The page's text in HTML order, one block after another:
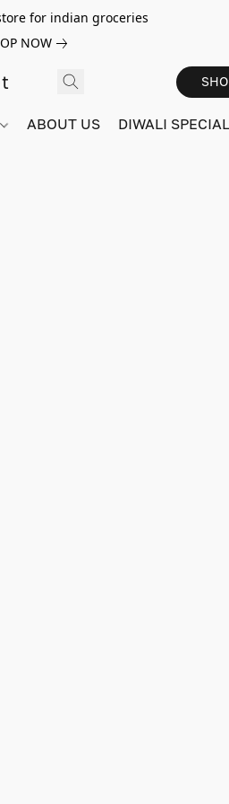
for indian groceries
NOW
ABOUT US DIWALI